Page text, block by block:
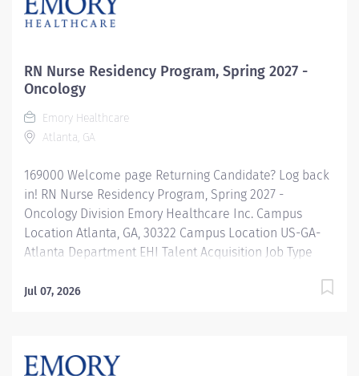
RN Nurse Residency Program, Spring 2027 -
Oncology
Emory Healthcare
Atlanta, GA
169000 Welcome page Returning Candidate? Log back
in! RN Nurse Residency Program, Spring 2027 -
Oncology Division Emory Healthcare Inc. Campus
Location Atlanta, GA, 30322 Campus Location US-GA-
Atlanta Department EHI Talent Acquisition Job Type
Nurse Residency Schedule 7p-7:30a Standard Hours 36
Graduates ! Applications will be accepted for the RN
Jul 07, 2026